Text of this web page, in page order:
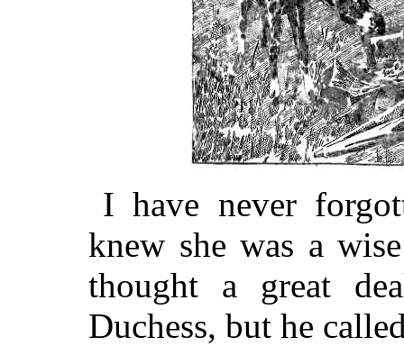
I have never
knew she was a
thought a great
Duchess, but he